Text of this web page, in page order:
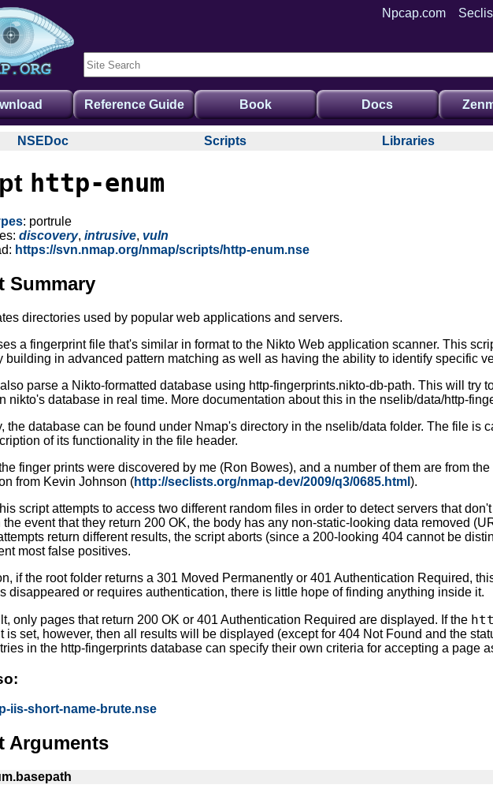
Npcap.com
Reference Guide Book Docs
NSEDoc
Scripts Libraries
http-enum
: portrule
discovery, intrusive, vuln
https://svn.nmap.org/nmap/scripts/http-enum.nse
Summary
directories used by popular web applications and servers.
a fingerprint file that's similar in format to the Nikto Web application scanner. This
building in advanced pattern matching as well as having the ability to identify specific
parse a Nikto-formatted database using http-fingerprints.nikto-db-path. This will try
nikto's database in real time. More documentation about this in the nselib/data/http-
the database can be found under Nmap's directory in the nselib/data folder. The file is
of its functionality in the file header.
finger prints were discovered by me (Ron Bowes), and a number of them are from
from Kevin Johnson (http://seclists.org/nmap-dev/2009/q3/0685.html ).
script attempts to access two different random files in order to detect servers that
the event that they return 200 OK, the body has any non-static-looking data removed
return different results, the script aborts (since a 200-looking 404 cannot be
most false positives.
if the root folder returns a 301 Moved Permanently or 401 Authentication Required,
disappeared or requires authentication, there is little hope of finding anything inside it.
only pages that return 200 OK or 401 Authentication Required are displayed. If the
is set, however, then all results will be displayed (except for 404 Not Found and the
in the http-fingerprints database can specify their own criteria for accepting a page
iis-short-name-brute.nse
Arguments